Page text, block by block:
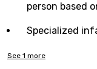
person based
Specialized
See 1 more